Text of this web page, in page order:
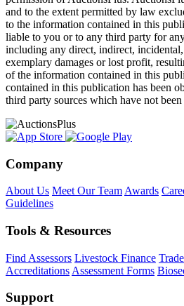
and to the extent permitted by law
to the information contained in this
liable to you or to any third party for
including any direct, indirect,
exemplary damages or lost profit,
of the information contained in this
contained in this publication has been
third party sources which have not
Company
About Us Meet Our Team Awards
Guidelines
Tools & Resources
Find Assessors Livestock Finance
Accreditations Assessment Forms
Support